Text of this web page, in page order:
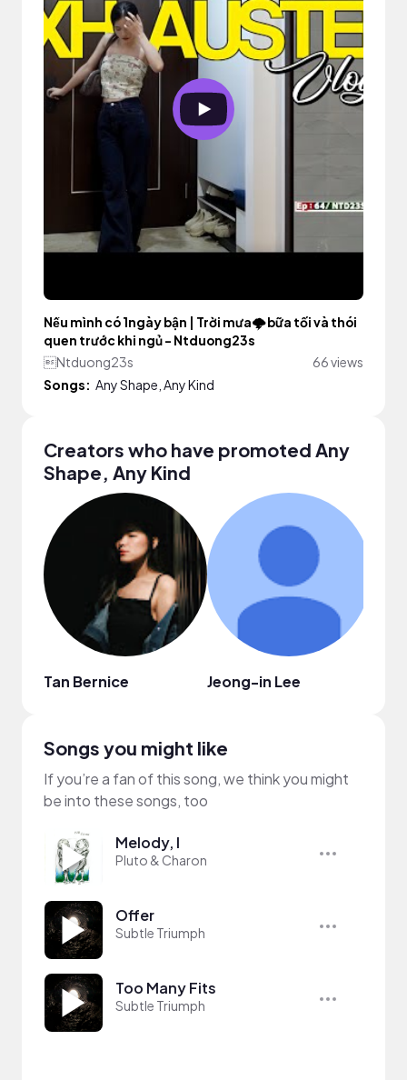
Nếu mình có 1ngày bận | Trời mưa🌩️ bữa tối và thói
quen trước khi ngủ - Ntduong23s
Ntduong23s
66 views
Songs: Any Shape, Any Kind
Creators who have promoted Any
Shape, Any Kind
Tan Bernice Jeong-in Lee
Songs you might like
If you’re a fan of this song, we think you might
be into these songs, too
Melody, I
Pluto & Charon
Offer
Subtle Triumph
Too Many Fits
Subtle Triumph